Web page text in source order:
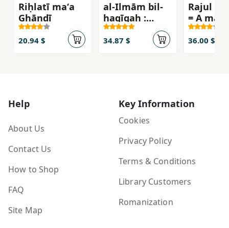
Riḥlatī maʻa
Ghāndī
20.94 $
al-Ilmām bil-
haqīqah :
ʻashrat asbāb
tajʻaluna
34.87 $
Rajul
= A man
Ove
36.00 $
Help
About Us
Contact Us
How to Shop
FAQ
Site Map
Key Information
Cookies
Privacy Policy
Terms & Conditions
Library Customers
Romanization